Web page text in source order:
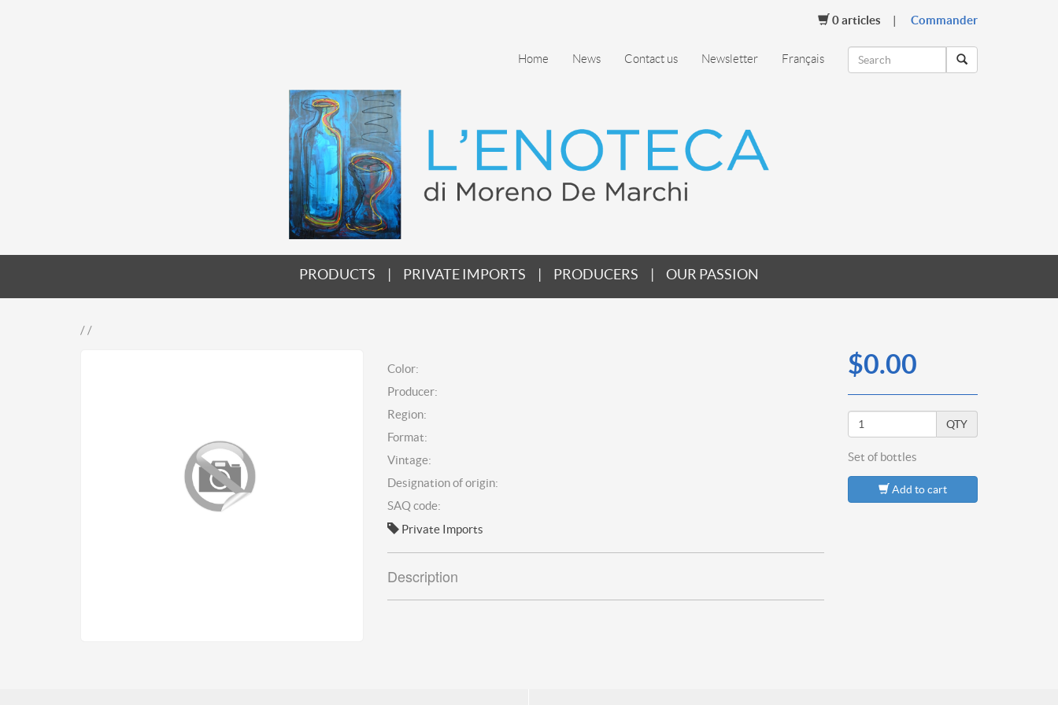
0articles Commander
Home News Contact us Newsletter Français
PRODUCTS PRIVATE IMPORTS PRODUCERS OUR PASSION
/ /
Color:
Producer:
Region:
Format:
Vintage:
Designation of origin:
SAQ code:
Private Imports
Description
$0.00
QTY
Set of bottles
Add to cart